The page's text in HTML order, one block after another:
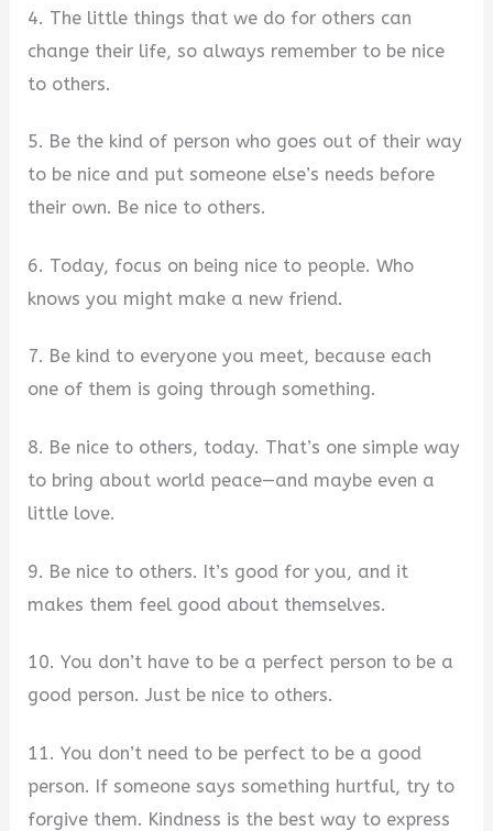
4. The little things that we do for others can
change their life, so always remember to be nice
to others.
5. Be the kind of person who goes out of their way
to be nice and put someone else’s needs before
their own. Be nice to others.
6. Today, focus on being nice to people. Who
knows you might make a new friend.
7. Be kind to everyone you meet, because each
one of them is going through something.
8. Be nice to others, today. That’s one simple way
to bring about world peace—and maybe even a
little love.
9. Be nice to others. It’s good for you, and it
makes them feel good about themselves.
10. You don’t have to be a perfect person to be a
good person. Just be nice to others.
11. You don’t need to be perfect to be a good
person. If someone says something hurtful, try to
forgive them. Kindness is the best way to express